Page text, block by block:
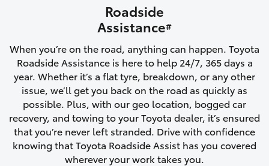
HiAce
Coaster
GR & Performance
Roadside
Assistance#
When you’re on the road, anything can happen. Toyota
Roadside Assistance is here to help 24/7, 365 days a
year. Whether it’s a flat tyre, breakdown, or any other
issue, we’ll get you back on the road as quickly as
possible. Plus, with our geo location, bogged car
recovery, and towing to your Toyota dealer, it’s ensured
that you’re never left stranded. Drive with confidence
knowing that Toyota Roadside Assist has you covered
wherever your work takes you.